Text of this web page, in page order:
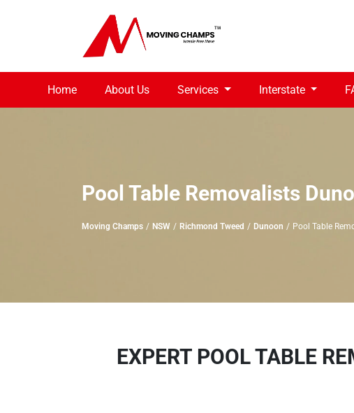
Home About Us Services Interstate
Pool Table Removalists
Moving Champs NSW Richmond Tweed Dunoon Pool Table
EXPERT POOL TABLE